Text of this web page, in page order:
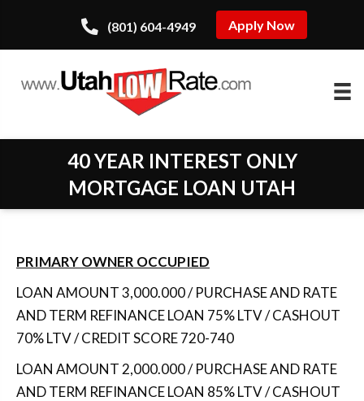
(801) 604-4949 Apply Now
40 YEAR INTEREST ONLY
MORTGAGE LOAN UTAH
PRIMARY OWNER OCCUPIED
LOAN AMOUNT 3,000.000 / PURCHASE AND RATE
AND TERM REFINANCE LOAN 75% LTV / CASHOUT
70% LTV / CREDIT SCORE 720-740
LOAN AMOUNT 2,000.000 / PURCHASE AND RATE
AND TERM REFINANCE LOAN 85% LTV / CASHOUT